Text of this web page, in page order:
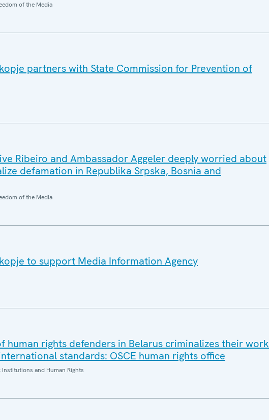
of the Media
partners with State Commission for Prevention of
Ribeiro and Ambassador Aggeler deeply worried about
defamation in Republika Srpska, Bosnia and
of the Media
to support Media Information Agency
human rights defenders in Belarus criminalizes their work
standards: OSCE human rights office
and Human Rights